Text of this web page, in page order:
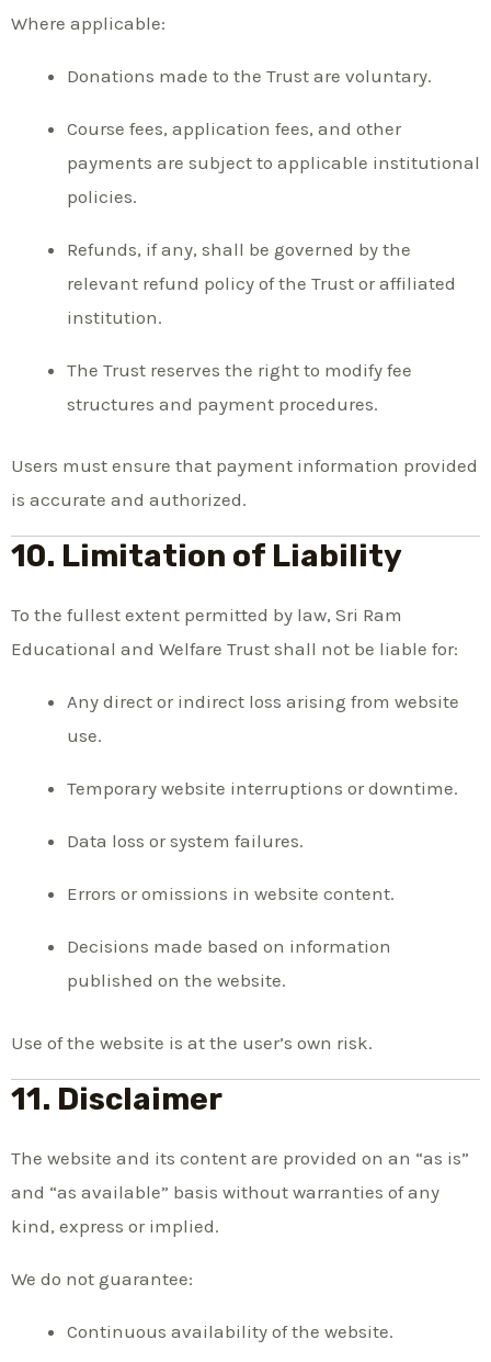
Where applicable:
Donations made to the Trust are voluntary.
Course fees, application fees, and other
payments are subject to applicable institutional
policies.
Refunds, if any, shall be governed by the
relevant refund policy of the Trust or affiliated
institution.
The Trust reserves the right to modify fee
structures and payment procedures.
Users must ensure that payment information provided
is accurate and authorized.
10. Limitation of Liability
To the fullest extent permitted by law, Sri Ram
Educational and Welfare Trust shall not be liable for:
Any direct or indirect loss arising from website
use.
Temporary website interruptions or downtime.
Data loss or system failures.
Errors or omissions in website content.
Decisions made based on information
published on the website.
Use of the website is at the user’s own risk.
11. Disclaimer
The website and its content are provided on an “as is”
and “as available” basis without warranties of any
kind, express or implied.
We do not guarantee:
Continuous availability of the website.